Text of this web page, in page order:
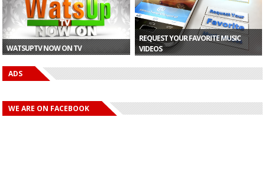
WATSUPTV NOW ON TV
REQUEST YOUR FAVORITE MUSIC
VIDEOS
ADS
WE ARE ON FACEBOOK